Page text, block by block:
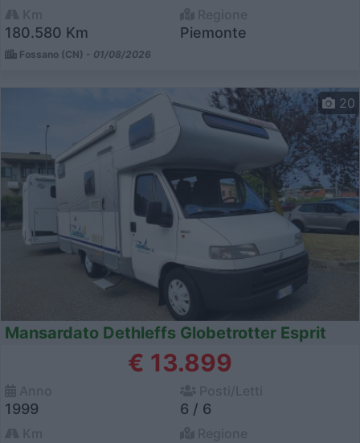
180.580 Km Piemonte
Fossano (CN) - 01/08/2026
20
Mansardato Dethleffs Globetrotter Esprit
€ 13.899
1999 6 / 6